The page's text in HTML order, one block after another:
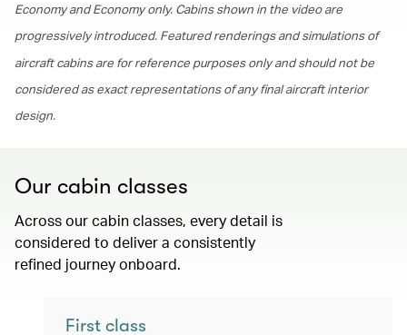
Economy and Economy only. Cabins shown in the video are
progressively introduced. Featured renderings and simulations of
aircraft cabins are for reference purposes only and should not be
considered as exact representations of any final aircraft interior
design.
Our cabin classes
Across our cabin classes, every detail is
considered to deliver a consistently
refined journey onboard.
First class